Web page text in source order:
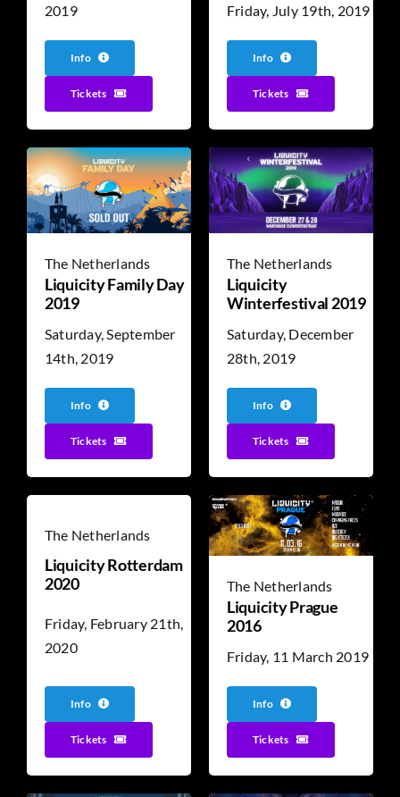
2019
Info
Tickets
Friday, July 19th, 2019
Info
Tickets
The Netherlands
Liquicity Family Day
2019
Saturday, September
14th, 2019
Info
Tickets
The Netherlands
Liquicity
Winterfestival 2019
Saturday, December
28th, 2019
Info
Tickets
The Netherlands
Liquicity Rotterdam
2020
Friday, February 21th,
2020
Info
Tickets
The Netherlands
Liquicity Prague
2016
Friday, 11 March 2019
Info
Tickets